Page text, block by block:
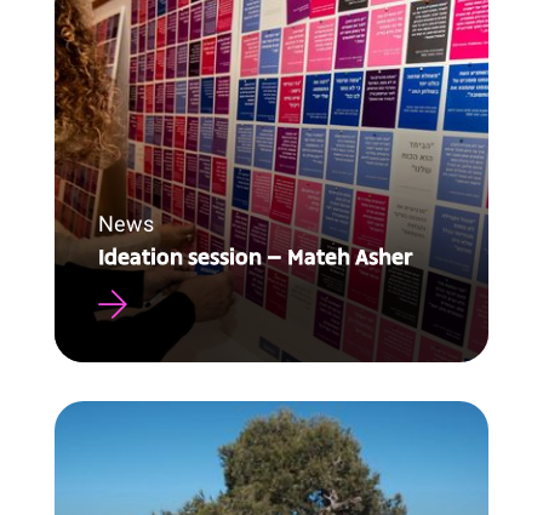
News
Ideation session – Mateh Asher